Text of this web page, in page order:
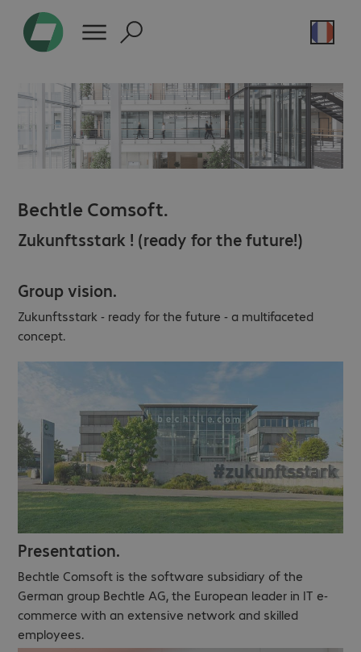
Bechtle Comsoft.
Zukunftsstark ! (ready for the future!)
Group vision.
Zukunftsstark - ready for the future - a multifaceted
concept.
Presentation.
Bechtle Comsoft is the software subsidiary of the
German group Bechtle AG, the European leader in IT e-
commerce with an extensive network and skilled
employees.